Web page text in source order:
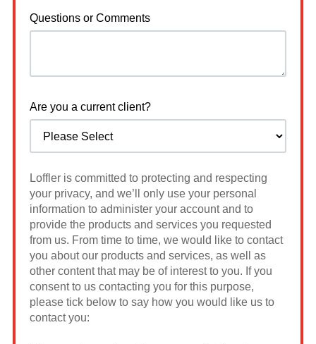
Questions or Comments
Are you a current client?
Loffler is committed to protecting and respecting
your privacy, and we’ll only use your personal
information to administer your account and to
provide the products and services you requested
from us. From time to time, we would like to contact
you about our products and services, as well as
other content that may be of interest to you. If you
consent to us contacting you for this purpose,
please tick below to say how you would like us to
contact you: